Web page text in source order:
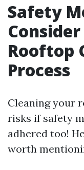
Safety
Rooftop
Process
Cleaning your
risks if safety
adhered too!
worth